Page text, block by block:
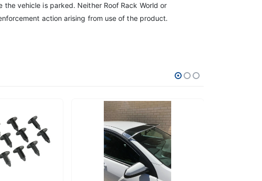
vehicle is parked. Neither Roof Rack World or
action arising from use of the product.